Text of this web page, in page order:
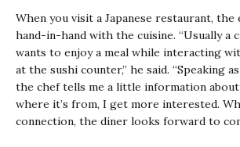
When you visit a Japanese restaurant, the
hand-in-hand with the cuisine. “Usually a
wants to enjoy a meal while interacting
at the sushi counter,” he said. “Speaking
the chef tells me a little information
where it’s from, I get more interested.
connection, the diner looks forward to